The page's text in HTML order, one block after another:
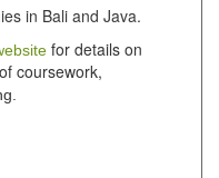
in Bali and Java.
for details on
coursework,